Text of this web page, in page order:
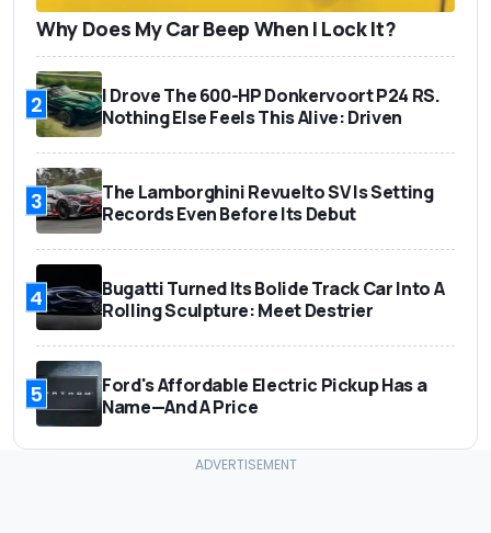
Why Does My Car Beep When I Lock It?
2
I Drove The 600-HP Donkervoort P24 RS.
Nothing Else Feels This Alive: Driven
3
The Lamborghini Revuelto SV Is Setting
Records Even Before Its Debut
4
Bugatti Turned Its Bolide Track Car Into A
Rolling Sculpture: Meet Destrier
5
Ford's Affordable Electric Pickup Has a
Name—And A Price